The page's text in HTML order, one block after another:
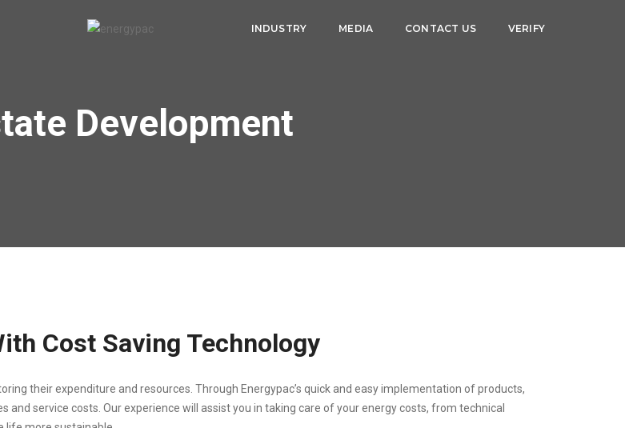
INDUSTRY MEDIA CONTACT US VERIFY
Development
Cost Saving Technology
their expenditure and resources. Through Energypac’s quick and easy implementation of products,
service costs. Our experience will assist you in taking care of your energy costs, from technical